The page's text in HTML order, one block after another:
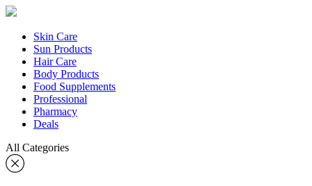
Skin Care
Sun Products
Hair Care
Body Products
Food Supplements
Professional
Pharmacy
Deals
All Categories